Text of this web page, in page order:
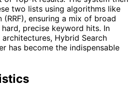
two lists using algorithms like
(RRF), ensuring a mix of broad
precise keyword hits. In
Hybrid Search
has become the indispensable